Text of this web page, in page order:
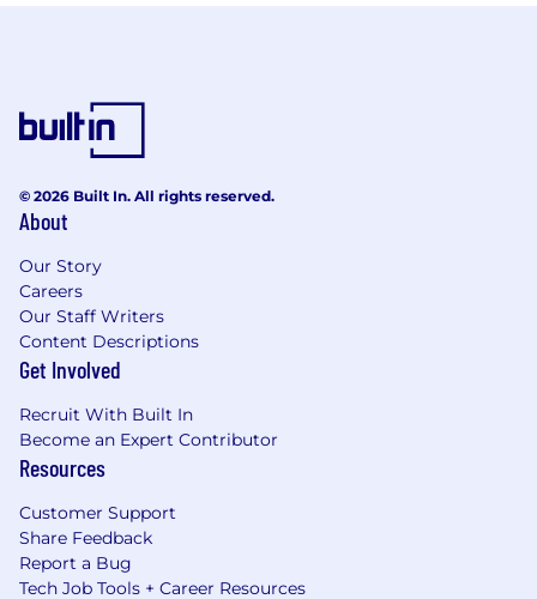
© 2026 Built In. All rights reserved.
About
Our Story
Careers
Our Staff Writers
Content Descriptions
Get Involved
Recruit With Built In
Become an Expert Contributor
Resources
Customer Support
Share Feedback
Report a Bug
Tech Job Tools + Career Resources